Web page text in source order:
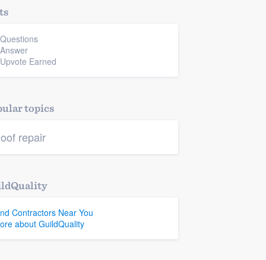
Earned
topics
repair
Contractors Near You
about GuildQuality